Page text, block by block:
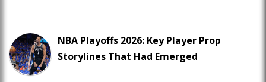
NBA Playoffs 2026: Key Player Prop
Storylines That Had Emerged